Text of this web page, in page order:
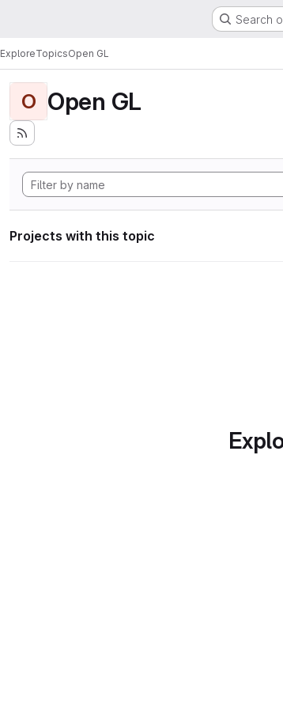
Search
ExploreTopicsOpen GL
O Open GL
Projects with this topic